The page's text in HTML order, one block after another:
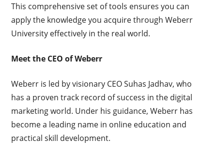
This comprehensive set of tools ensures you can
apply the knowledge you acquire through Weberr
University effectively in the real world.
Meet the CEO of Weberr
Weberr is led by visionary CEO Suhas Jadhav, who
has a proven track record of success in the digital
marketing world. Under his guidance, Weberr has
become a leading name in online education and
practical skill development.